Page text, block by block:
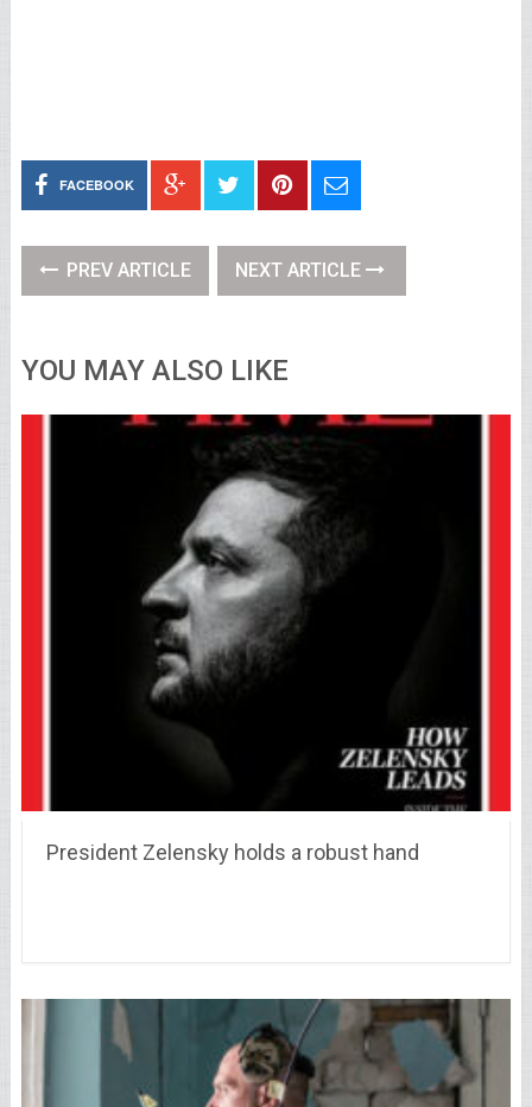
FACEBOOK
PREV ARTICLE NEXT ARTICLE
YOU MAY ALSO LIKE
President Zelensky holds a robust hand